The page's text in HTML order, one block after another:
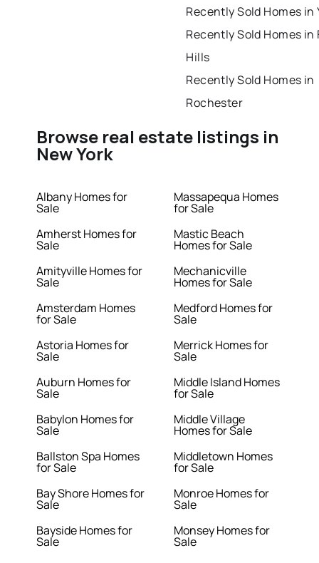
Recently Sold Homes in
Recently Sold Homes in
Hills
Recently Sold Homes in
Rochester
Browse real estate listings in
New York
Albany Homes for
Sale
Amherst Homes for
Sale
Amityville Homes for
Sale
Amsterdam Homes
for Sale
Astoria Homes for
Sale
Auburn Homes for
Sale
Babylon Homes for
Sale
Ballston Spa Homes
for Sale
Bay Shore Homes for
Sale
Bayside Homes for
Sale
Massapequa Homes
for Sale
Mastic Beach
Homes for Sale
Mechanicville
Homes for Sale
Medford Homes for
Sale
Merrick Homes for
Sale
Middle Island Homes
for Sale
Middle Village
Homes for Sale
Middletown Homes
for Sale
Monroe Homes for
Sale
Monsey Homes for
Sale